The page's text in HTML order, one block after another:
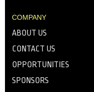
COMPANY
ABOUT US
CONTACT US
OPPORTUNITIES
SPONSORS